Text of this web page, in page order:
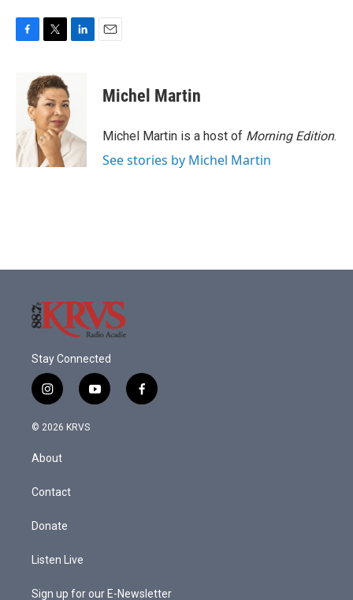
o
k
i
t
t
e
r
d
I
n
Michel Martin
Michel Martin is a host of Morning Edition.
See stories by Michel Martin
Stay Connected
i
n
s
a
g
a
y
o
f
a
© 2026 KRVS
About
Contact
Donate
Listen Live
Sign up for our E-Newsletter